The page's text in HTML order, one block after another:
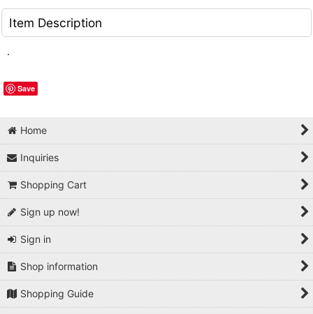
Item Description
.
Save
Home
Inquiries
Shopping Cart
Sign up now!
Sign in
Shop information
Shopping Guide